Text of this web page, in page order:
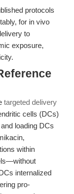
protocols
for in vivo
to
exposure,
targeted delivery
cells (DCs)
loading DCs
within
internalized
pro-